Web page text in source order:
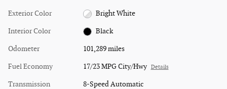
Exterior Color Bright White
Interior Color Black
Odometer 101,289 miles
Fuel Economy 17/23 MPG City/Hwy Details
Transmission 8-Speed Automatic